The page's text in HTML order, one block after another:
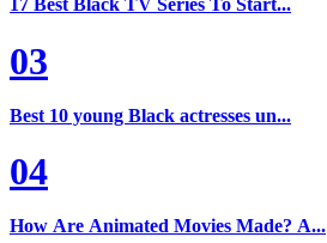
17 Best Black TV Series To Start...
03
Best 10 young Black actresses un...
04
How Are Animated Movies Made? A...